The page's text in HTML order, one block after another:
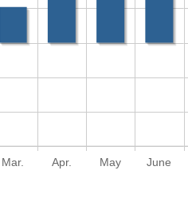
Mar. Apr. May June